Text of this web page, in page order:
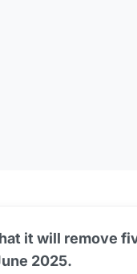
it will remove
2025.